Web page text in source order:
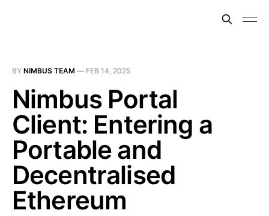
BY NIMBUS TEAM — FEB 14, 2025
Nimbus Portal
Client: Entering a
Portable and
Decentralised
Ethereum